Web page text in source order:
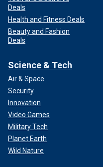
Deals
Health and Fitness Deals
Beauty and Fashion
Deals
Science & Tech
Air & Space
Security
Innovation
Video Games
Military Tech
Planet Earth
Wild Nature